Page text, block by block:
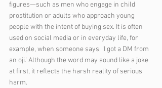
figures—such as men who engage in child
prostitution or adults who approach young
people with the intent of buying sex. It is often
used on social media or in everyday life, for
example, when someone says, ‘I got a DM from
an oji.’ Although the word may sound like a joke
at first, it reflects the harsh reality of serious
harm.